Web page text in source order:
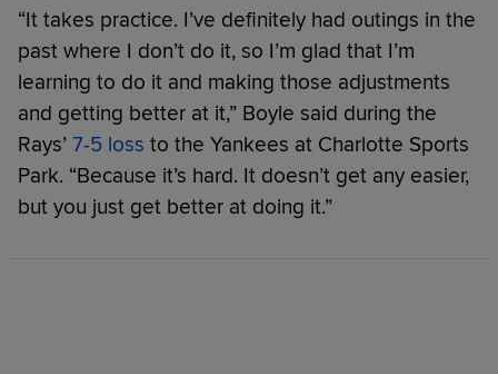
“It takes practice. I’ve definitely had outings in the
past where I don’t do it, so I’m glad that I’m
learning to do it and making those adjustments
and getting better at it,” Boyle said during the
Rays’ 7-5 loss to the Yankees at Charlotte Sports
Park. “Because it’s hard. It doesn’t get any easier,
but you just get better at doing it.”